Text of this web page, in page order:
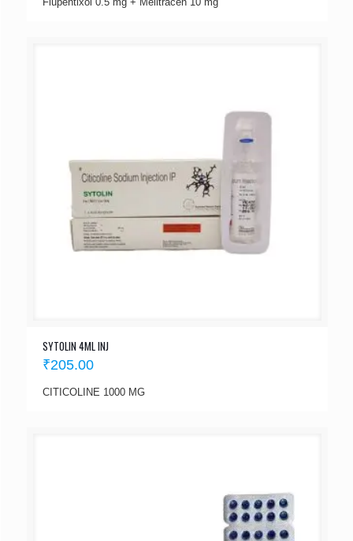
SYTOLIN 4ML INJ
₹205.00
CITICOLINE 1000 MG